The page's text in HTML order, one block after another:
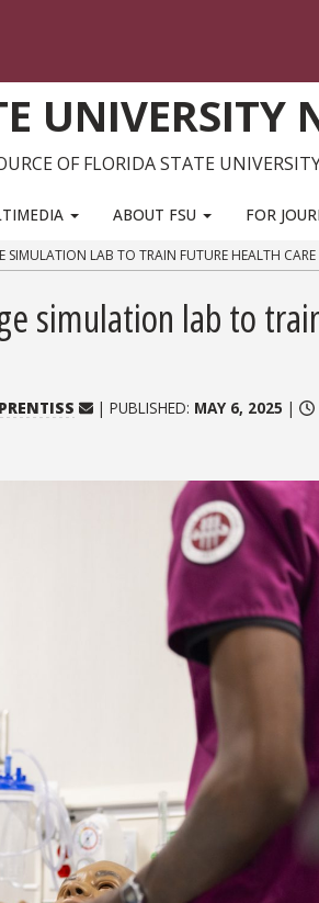
UNIVERSITY
OF FLORIDA STATE
ABOUT FSU FOR
SIMULATION LAB TO TRAIN FUTURE HEALTH CARE
simulation lab to
| PUBLISHED: MAY 6, 2025 |